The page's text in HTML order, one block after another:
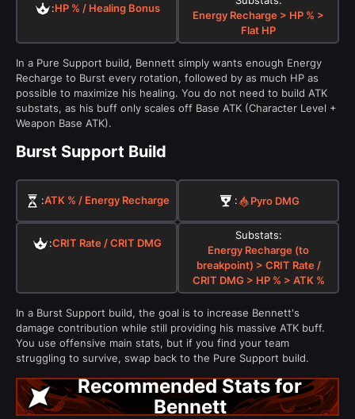
:HP % / Healing Bonus
Energy Recharge > HP % >
Flat HP
In a Pure Support build, Bennett simply wants enough Energy
Recharge to Burst every rotation, followed by as much HP as
possible to maximize his healing. You do not need to build ATK
substats, as his buff only scales off Base ATK (Character Level +
Weapon Base ATK).
Burst Support Build
:ATK % / Energy Recharge : Pyro DMG
:CRIT Rate / CRIT DMG
Substats:
Energy Recharge (to
breakpoint) > CRIT Rate /
CRIT DMG > HP % > ATK %
In a Burst Support build, the goal is to increase Bennett's
damage contribution while still providing his massive ATK buff.
You use offensive main stats, but if you find your team
struggling to survive, swap back to the Pure Support build.
Recommended Stats for
Bennett